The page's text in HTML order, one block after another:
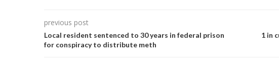
previous post
Local resident sentenced to 30 years in federal prison
for conspiracy to distribute meth
1 in